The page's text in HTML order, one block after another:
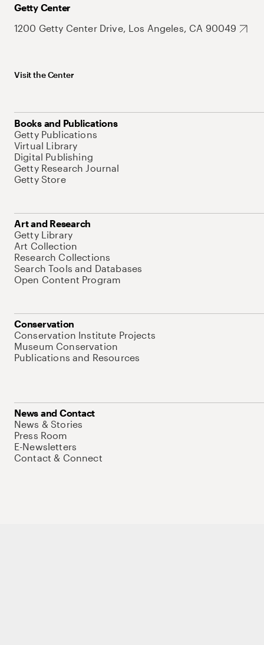
Getty Center
1200 Getty Center Drive, Los Angeles, CA 90049
Visit the Center
Books and Publications
Getty Publications
Virtual Library
Digital Publishing
Getty Research Journal
Getty Store
Art and Research
Getty Library
Art Collection
Research Collections
Search Tools and Databases
Open Content Program
Conservation
Conservation Institute Projects
Museum Conservation
Publications and Resources
News and Contact
News & Stories
Press Room
E-Newsletters
Contact & Connect